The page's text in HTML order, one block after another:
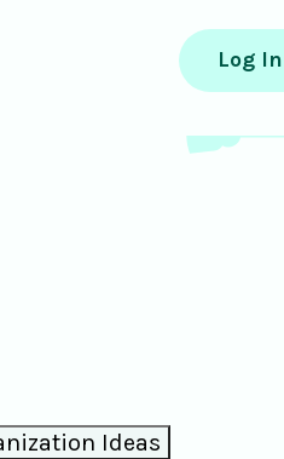
Log In
Ideas